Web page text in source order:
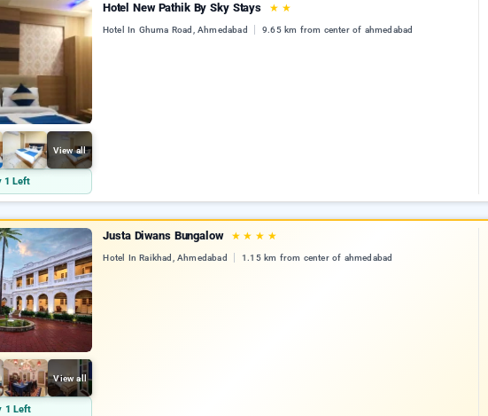
View all
1 Left
Hotel New Pathik By Sky Stays ★ ★
Hotel In Ghuma Road, Ahmedabad 9.65 km from center of ahmedabad
View all
1 Left
Justa Diwans Bungalow ★ ★ ★ ★
Hotel In Raikhad, Ahmedabad 1.15 km from center of ahmedabad